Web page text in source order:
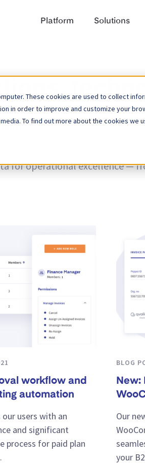
These cookies are used to collect
in order to improve and customize your
To find out more about the cookies we
Platform Solutions
technologies and trends
for operational excellence —
workflow and
automation
users with an
and significant
process for paid plan
BLOG
New:
Our
your